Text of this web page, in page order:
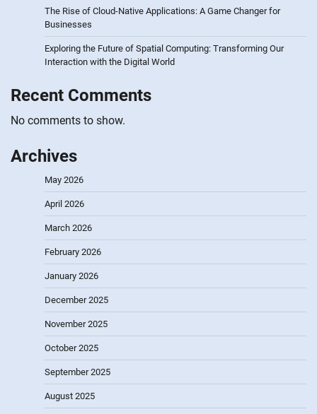
The Rise of Cloud-Native Applications: A Game Changer for
Businesses
Exploring the Future of Spatial Computing: Transforming Our
Interaction with the Digital World
Recent Comments
No comments to show.
Archives
May 2026
April 2026
March 2026
February 2026
January 2026
December 2025
November 2025
October 2025
September 2025
August 2025